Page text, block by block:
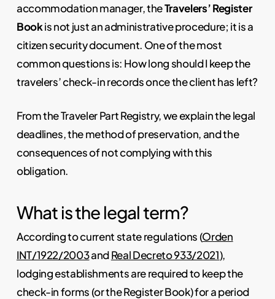
accommodation manager, theTravelers’ Register
Bookis not just an administrative procedure; it is a
citizen security document. One of the most
common questions is: How long should I keep the
travelers’ check-in records once the client has left?
From the Traveler Part Registry, we explain the legal
deadlines, the method of preservation, and the
consequences of not complying with this
obligation.
What is the legal term?
According to current state regulations (Orden
INT/1922/2003andReal Decreto 933/2021),
lodging establishments are required to keep the
check-in forms (or the Register Book) for a period